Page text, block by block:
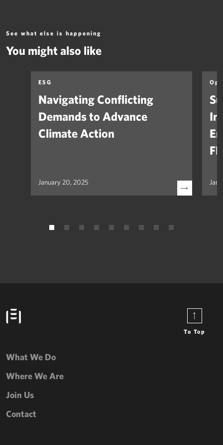
See what else is happening
You might also like
ESG
Navigating Conflicting
Demands to Advance
Climate Action
January 20, 2025
To Top
What We Do
Where We Are
Join Us
Contact